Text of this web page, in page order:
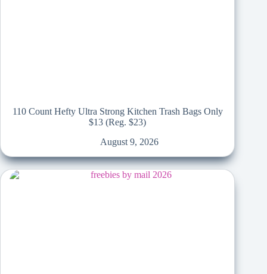
110 Count Hefty Ultra Strong Kitchen Trash Bags Only
$13 (Reg. $23)
August 9, 2026